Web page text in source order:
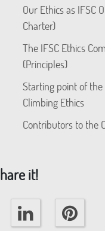
Our Ethics as IFSC
Charter)
The IFSC Ethics
(Principles)
Starting point of
Climbing Ethics
Contributors to the
it!